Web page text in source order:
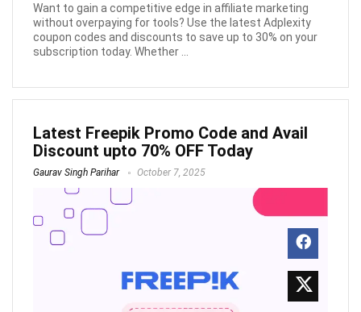
Want to gain a competitive edge in affiliate marketing
without overpaying for tools? Use the latest Adplexity
coupon codes and discounts to save up to 30% on your
subscription today. Whether ...
Latest Freepik Promo Code and Avail
Discount upto 70% OFF Today
Gaurav Singh Parihar October 7, 2025